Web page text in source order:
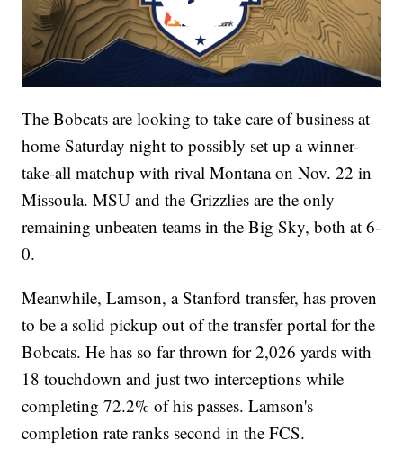
The Bobcats are looking to take care of business at
home Saturday night to possibly set up a winner-
take-all matchup with rival Montana on Nov. 22 in
Missoula. MSU and the Grizzlies are the only
remaining unbeaten teams in the Big Sky, both at 6-
0.
Meanwhile, Lamson, a Stanford transfer, has proven
to be a solid pickup out of the transfer portal for the
Bobcats. He has so far thrown for 2,026 yards with
18 touchdown and just two interceptions while
completing 72.2% of his passes. Lamson's
completion rate ranks second in the FCS.